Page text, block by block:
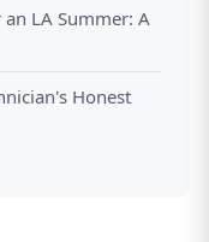
LA Summer: A
Honest